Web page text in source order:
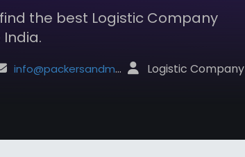
the best Logistic Company
info@packersandmoversindia.net Logistic Company